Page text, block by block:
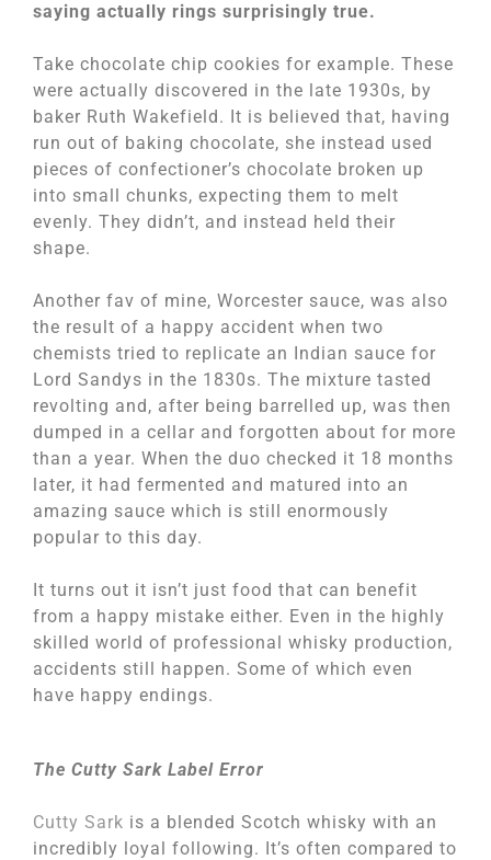
saying actually rings surprisingly true.
Take chocolate chip cookies for example. These
were actually discovered in the late 1930s, by
baker Ruth Wakefield. It is believed that, having
run out of baking chocolate, she instead used
pieces of confectioner’s chocolate broken up
into small chunks, expecting them to melt
evenly. They didn’t, and instead held their
shape.
Another fav of mine, Worcester sauce, was also
the result of a happy accident when two
chemists tried to replicate an Indian sauce for
Lord Sandys in the 1830s. The mixture tasted
revolting and, after being barrelled up, was then
dumped in a cellar and forgotten about for more
than a year. When the duo checked it 18 months
later, it had fermented and matured into an
amazing sauce which is still enormously
popular to this day.
It turns out it isn’t just food that can benefit
from a happy mistake either. Even in the highly
skilled world of professional whisky production,
accidents still happen. Some of which even
have happy endings.
The Cutty Sark Label Error
Cutty Sark is a blended Scotch whisky with an
incredibly loyal following. It’s often compared to